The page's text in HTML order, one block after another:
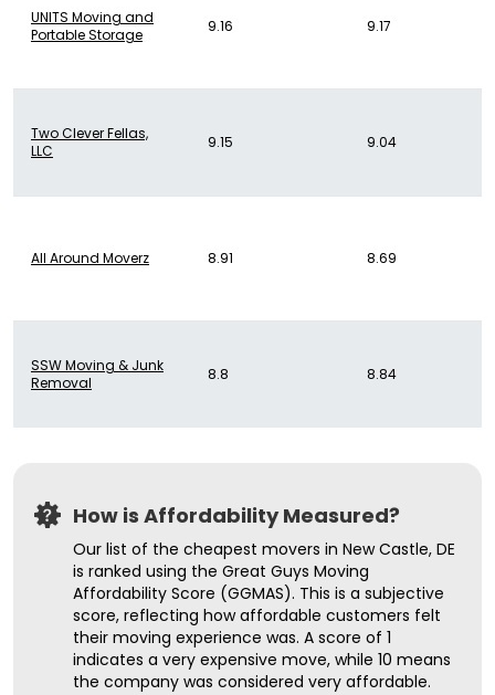
UNITS Moving and
Portable Storage
9.16 9.17
Two Clever Fellas,
LLC
9.15 9.04
All Around Moverz 8.91 8.69
SSW Moving & Junk
Removal
8.8 8.84
How is Affordability Measured?
Our list of the cheapest movers in New Castle, DE
is ranked using the Great Guys Moving
Affordability Score (GGMAS). This is a subjective
score, reflecting how affordable customers felt
their moving experience was. A score of 1
indicates a very expensive move, while 10 means
the company was considered very affordable.